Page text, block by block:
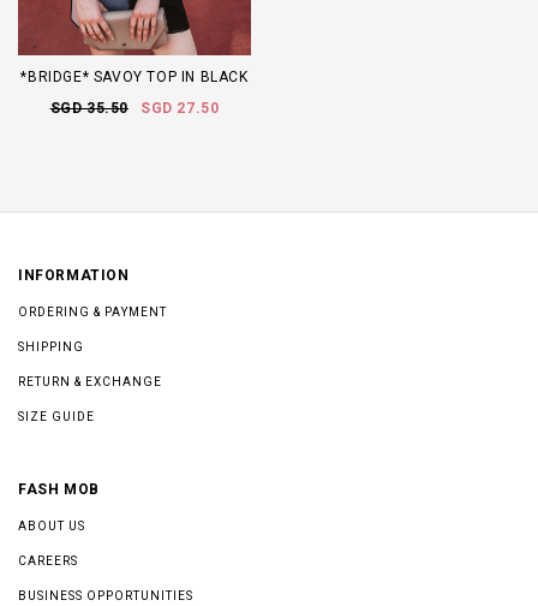
*BRIDGE* SAVOY TOP IN BLACK
SGD 35.50
SGD 27.50
INFORMATION
ORDERING & PAYMENT
SHIPPING
RETURN & EXCHANGE
SIZE GUIDE
FASH MOB
ABOUT US
CAREERS
BUSINESS OPPORTUNITIES